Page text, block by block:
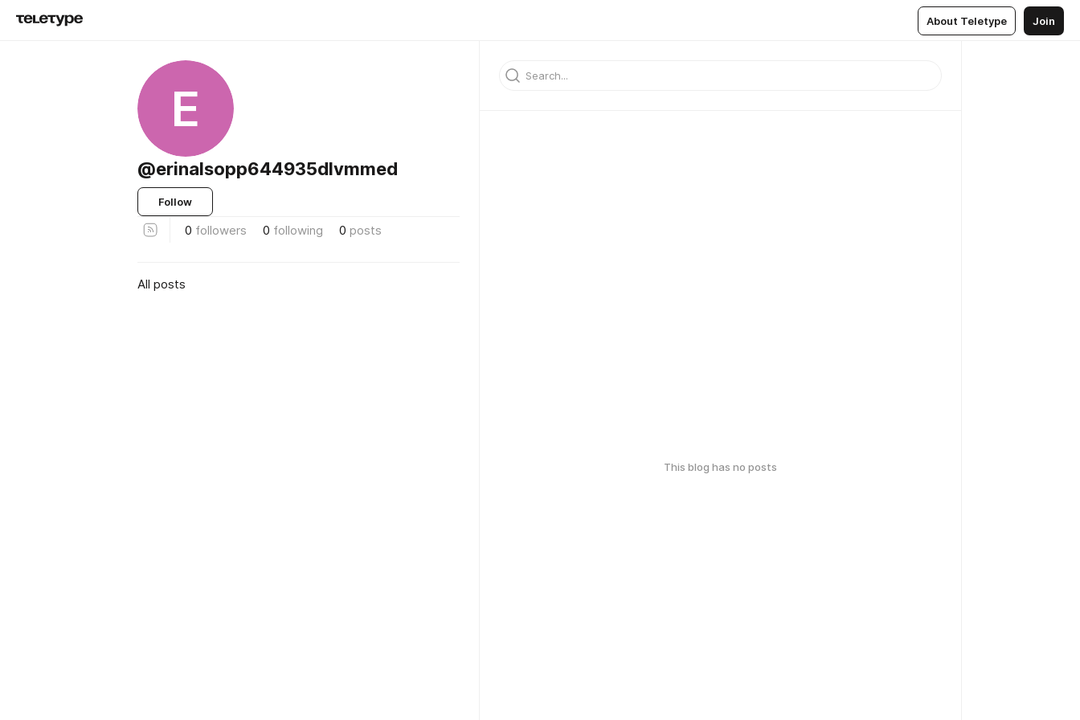
About Teletype Join
E
@erinalsopp644935dlvmmed
Follow
0 followers 0 following 0 posts
All posts
This blog has no posts